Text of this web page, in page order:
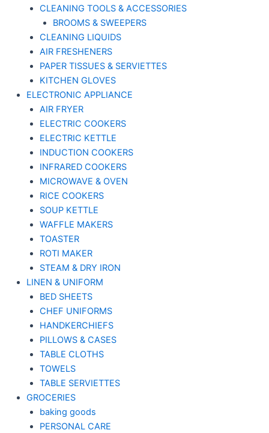
CLEANING TOOLS & ACCESSORIES
BROOMS & SWEEPERS
CLEANING LIQUIDS
AIR FRESHENERS
PAPER TISSUES & SERVIETTES
KITCHEN GLOVES
ELECTRONIC APPLIANCE
AIR FRYER
ELECTRIC COOKERS
ELECTRIC KETTLE
INDUCTION COOKERS
INFRARED COOKERS
MICROWAVE & OVEN
RICE COOKERS
SOUP KETTLE
WAFFLE MAKERS
TOASTER
ROTI MAKER
STEAM & DRY IRON
LINEN & UNIFORM
BED SHEETS
CHEF UNIFORMS
HANDKERCHIEFS
PILLOWS & CASES
TABLE CLOTHS
TOWELS
TABLE SERVIETTES
GROCERIES
baking goods
PERSONAL CARE